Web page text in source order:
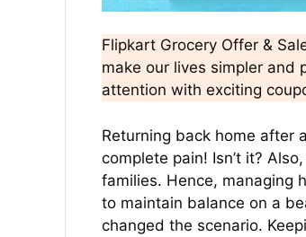
Flipkart Grocery Offer &
make our lives simpler and
attention with exciting
Returning back home after
complete pain! Isn’t it?
families. Hence, managing
to maintain balance on a
changed the scenario.